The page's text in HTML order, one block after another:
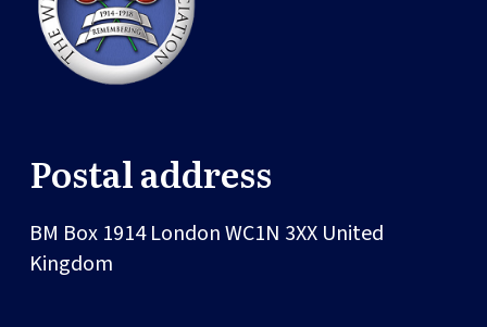
Postal address
BM Box 1914LondonWC1N 3XX United
Kingdom